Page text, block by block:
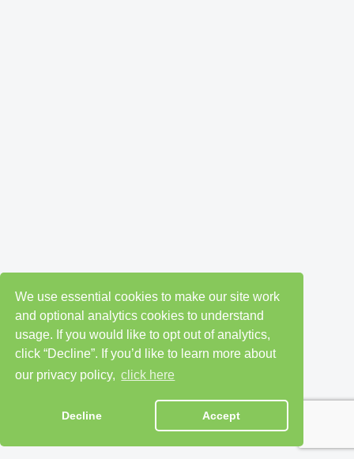
We use essential cookies to make our site work
and optional analytics cookies to understand
usage. If you would like to opt out of analytics,
click “Decline”. If you’d like to learn more about
our privacy policy, click here
Decline Accept